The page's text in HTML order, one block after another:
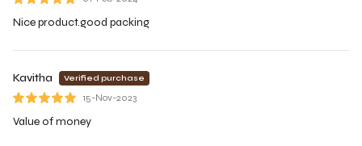
Nice product.good packing
Kavitha Verified purchase
15-Nov-2023
Value of money